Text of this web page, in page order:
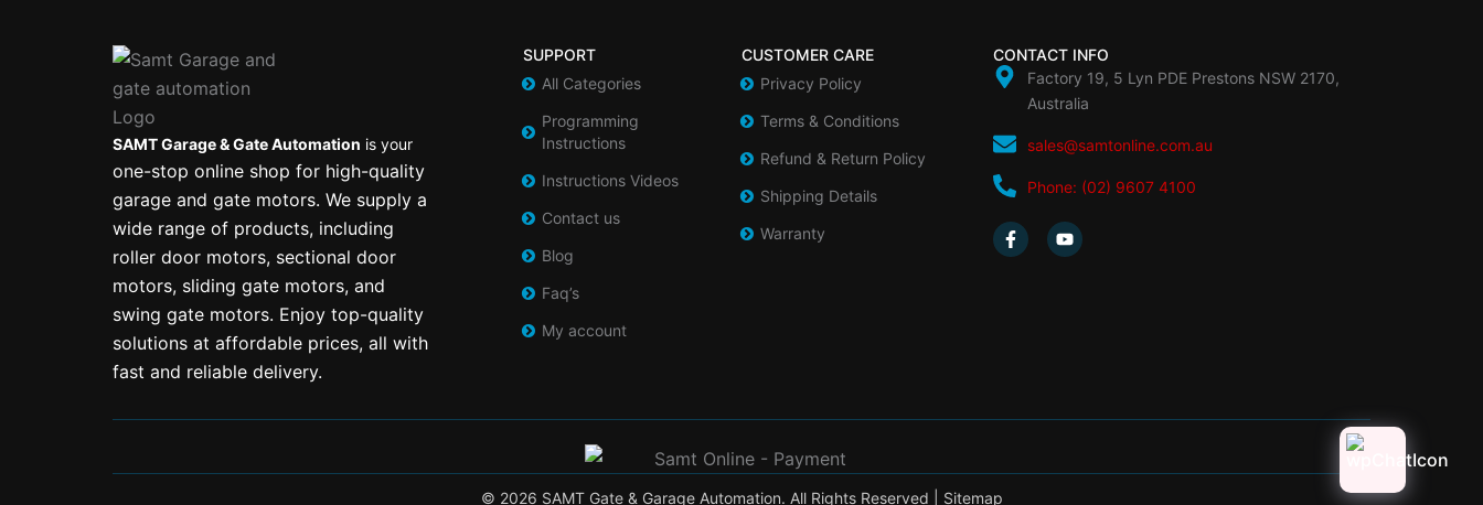
SAMT Garage & Gate Automation is your
one-stop online shop for high-quality
garage and gate motors. We supply a
wide range of products, including
roller door motors, sectional door
motors, sliding gate motors, and
swing gate motors. Enjoy top-quality
solutions at affordable prices, all with
fast and reliable delivery.
SUPPORT
All Categories
Programming
Instructions
Instructions Videos
Contact us
Blog
Faq’s
My account
CUSTOMER CARE
Privacy Policy
Terms & Conditions
Refund & Return Policy
Shipping Details
Warranty
CONTACT INFO
Factory 19, 5 Lyn PDE Prestons NSW 2170,
Australia
sales@samtonline.com.au
Phone: (02) 9607 4100
a
c
e
o
u
t
© 2026 SAMT Gate & Garage Automation. All Rights Reserved | Sitemap